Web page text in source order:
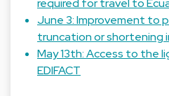
required for travel to
June 3: Improvement to
truncation or shortening
May 13th: Access to the
EDIFACT